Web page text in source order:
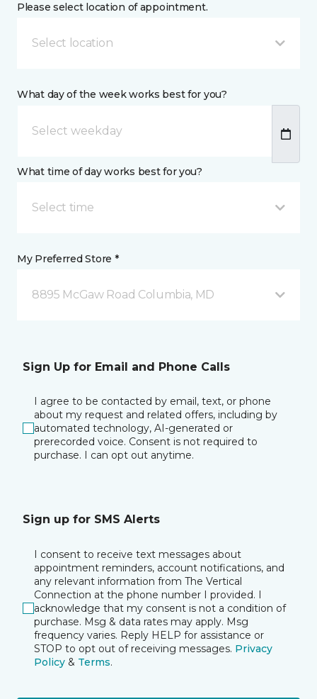
Please select location of appointment.
Select location
What day of the week works best for you?
What time of day works best for you?
Select time
My Preferred Store *
8895 McGaw Road Columbia, MD
Sign Up for Email and Phone Calls
I agree to be contacted by email, text, or phone
about my request and related offers, including by
automated technology, AI-generated or
prerecorded voice. Consent is not required to
purchase. I can opt out anytime.
Sign up for SMS Alerts
I consent to receive text messages about
appointment reminders, account notifications, and
any relevant information from The Vertical
Connection at the phone number I provided. I
acknowledge that my consent is not a condition of
purchase. Msg & data rates may apply. Msg
frequency varies. Reply HELP for assistance or
STOP to opt out of receiving messages. Privacy
Policy & Terms.